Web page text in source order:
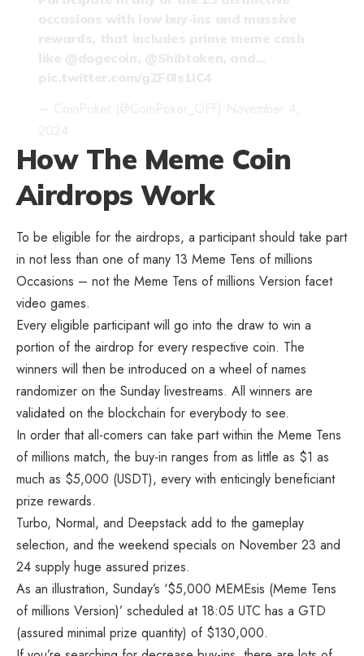
How The Meme Coin
Airdrops Work
To be eligible for the airdrops, a participant should take part
in not less than one of many 13 Meme Tens of millions
Occasions – not the Meme Tens of millions Version facet
video games.
Every eligible participant will go into the draw to win a
portion of the airdrop for every respective coin. The
winners will then be introduced on a wheel of names
randomizer on the Sunday livestreams. All winners are
validated on the blockchain for everybody to see.
In order that all-comers can take part within the Meme Tens
of millions match, the buy-in ranges from as little as $1 as
much as $5,000 (USDT), every with enticingly beneficiant
prize rewards.
Turbo, Normal, and Deepstack add to the gameplay
selection, and the weekend specials on November 23 and
24 supply huge assured prizes.
As an illustration, Sunday’s ‘$5,000 MEMEsis (Meme Tens
of millions Version)’ scheduled at 18:05 UTC has a GTD
(assured minimal prize quantity) of $130,000.